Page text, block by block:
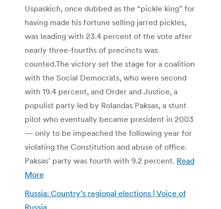
Uspaskich, once dubbed as the “pickle king” for
having made his fortune selling jarred pickles,
was leading with 23.4 percent of the vote after
nearly three-fourths of precincts was
counted.The victory set the stage for a coalition
with the Social Democrats, who were second
with 19.4 percent, and Order and Justice, a
populist party led by Rolandas Paksas, a stunt
pilot who eventually became president in 2003
— only to be impeached the following year for
violating the Constitution and abuse of office.
Paksas’ party was fourth with 9.2 percent. Read
More
Russia: Country’s regional elections | Voice of
Russia